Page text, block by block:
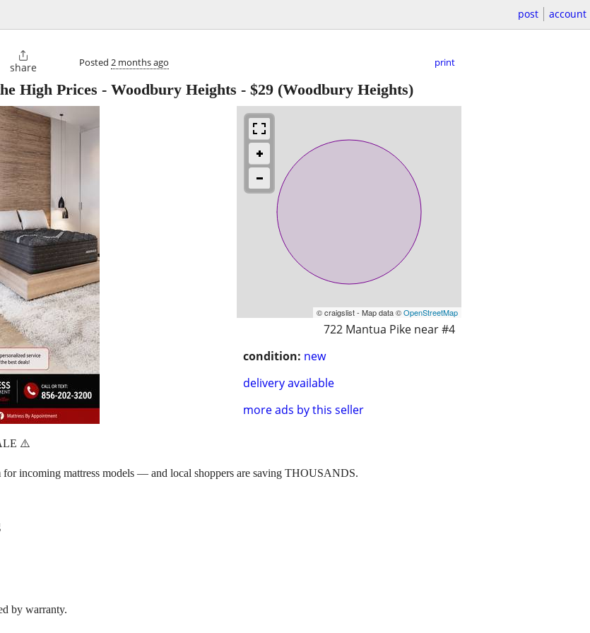
post account

share Posted 2 months ago print
High Prices - Woodbury Heights - $29 (Woodbury Heights)
© craigslist - Map data ©OpenStreetMap
722 Mantua Pike near #4
condition: new
delivery available
more ads by this seller
⚠️
for incoming mattress models — and local shoppers are saving THOUSANDS.
by warranty.